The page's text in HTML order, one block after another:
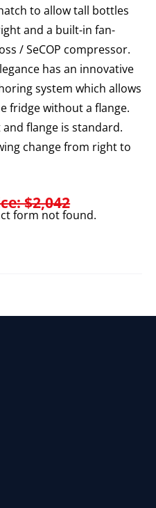
to allow tall bottles
and a built-in fan-
/ SeCOP compressor.
has an innovative
system which allows
fridge without a flange.
flange is standard.
change from right to
$2,042
form not found.